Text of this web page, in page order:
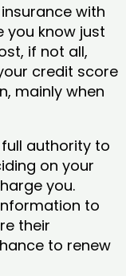
with
you know just
if not all,
credit score
mainly when
authority to
on your
you.
to
their
to renew